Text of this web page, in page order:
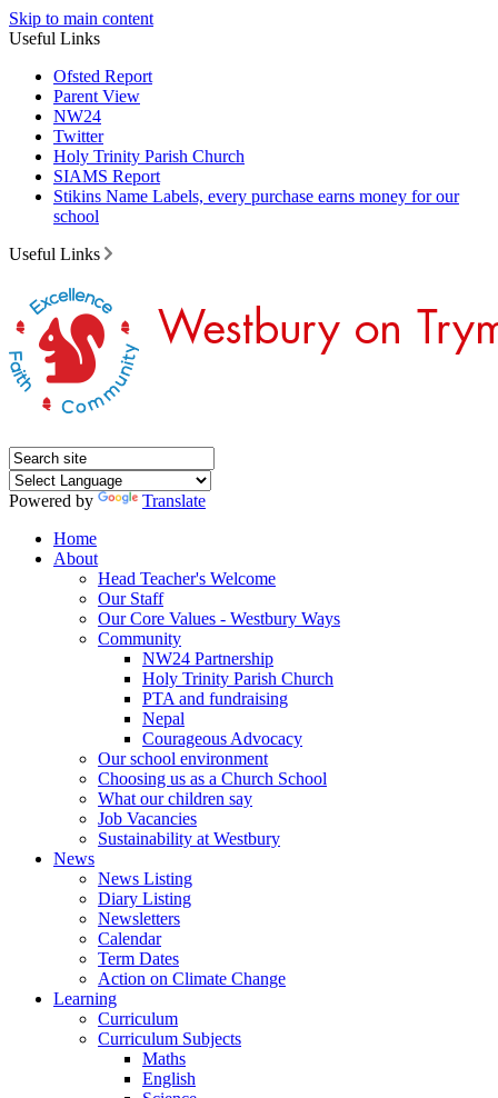
Skip to main content
Useful Links
Ofsted Report
Parent View
NW24
Twitter
Holy Trinity Parish Church
SIAMS Report
Stikins Name Labels, every purchase earns money for our
school
Useful Links
Powered by
Translate
Home
About
Head Teacher's Welcome
Our Staff
Our Core Values - Westbury Ways
Community
NW24 Partnership
Holy Trinity Parish Church
PTA and fundraising
Nepal
Courageous Advocacy
Our school environment
Choosing us as a Church School
What our children say
Job Vacancies
Sustainability at Westbury
News
News Listing
Diary Listing
Newsletters
Calendar
Term Dates
Action on Climate Change
Learning
Curriculum
Curriculum Subjects
Maths
English